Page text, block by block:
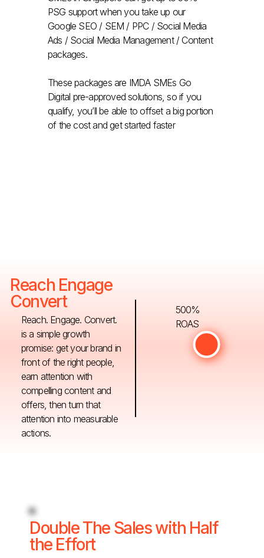
PSG support when you take up our
Google SEO / SEM / PPC / Social Media
Ads / Social Media Management / Content
packages.
These packages are IMDA SMEs Go
Digital pre-approved solutions, so if you
qualify, you’ll be able to offset a big portion
of the cost and get started faster
Reach Engage
Convert
Reach. Engage. Convert.
is a simple growth
promise: get your brand in
front of the right people,
earn attention with
compelling content and
offers, then turn that
attention into measurable
actions.
500%
ROAS
Double The Sales with Half
the Effort